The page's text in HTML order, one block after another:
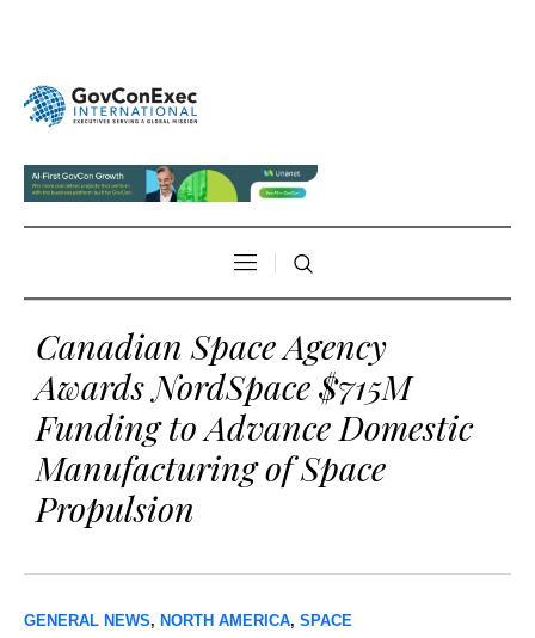
Canadian Space Agency
Awards NordSpace $715M
Funding to Advance Domestic
Manufacturing of Space
Propulsion
GENERAL NEWS, NORTH AMERICA, SPACE